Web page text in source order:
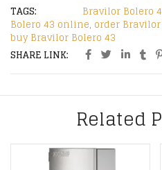
TAGS:
Bravilor Bolero
Bolero 43 online, order
buy Bravilor Bolero 43
SHARE LINK:
Related